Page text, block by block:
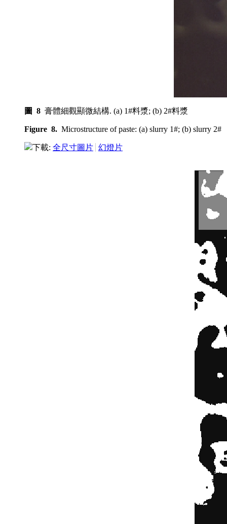
圖 8 膏體細觀顯微結構. (a) 1#料漿; (b) 2#料漿
Figure 8. Microstructure of paste: (a) slurry 1#; (b) slurry 2#
下載: 全尺寸圖片 幻燈片